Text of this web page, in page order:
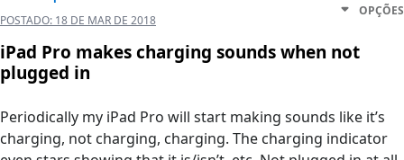
POSTADO: 18 DE MAR DE 2018
OPÇÕES
iPad Pro makes charging sounds when not
plugged in
Periodically my iPad Pro will start making sounds like it’s
charging, not charging, charging. The charging indicator